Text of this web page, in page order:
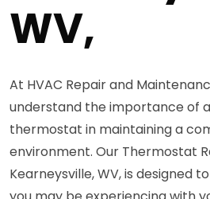
WV,
At HVAC Repair and
understand the importance of
thermostat in maintaining a
environment. Our Thermostat
Kearneysville, WV, is designed